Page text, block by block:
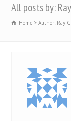
All posts by:
Home Author: Ray